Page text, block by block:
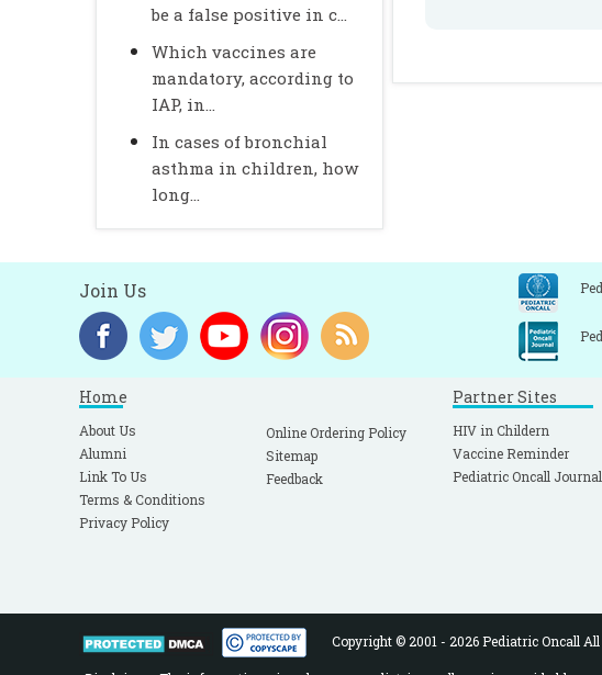
be a false positive in c...
Which vaccines are
mandatory, according to
IAP, in...
In cases of bronchial
asthma in children, how
long...
Join Us
Home
About Us
Alumni
Link To Us
Terms & Conditions
Privacy Policy
Online Ordering Policy
Sitemap
Feedback
Partner Sites
HIV in Childern
Vaccine Reminder
Pediatric Oncall Journal
Copyright © 2001 - 2026 Pediatric Oncall